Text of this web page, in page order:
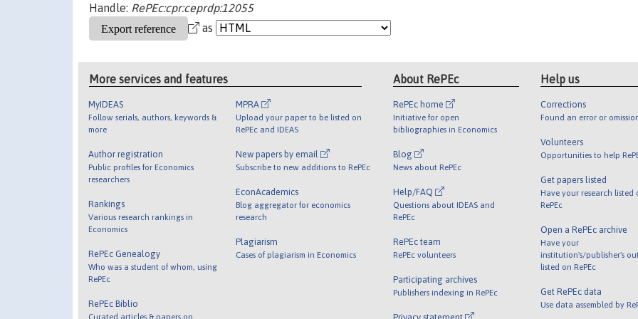
Handle: RePEc:cpr:ceprdp:12055
as
More services and features
MyIDEAS
Follow serials, authors, keywords &
more
Author registration
Public profiles for Economics
researchers
Rankings
Various research rankings in
Economics
RePEc Genealogy
Who was a student of whom, using
RePEc
RePEc Biblio
Curated articles & papers on
MPRA
Upload your paper to be listed on
RePEc and IDEAS
New papers by email
Subscribe to new additions to RePEc
EconAcademics
Blog aggregator for economics
research
Plagiarism
Cases of plagiarism in Economics
About RePEc
RePEc home
Initiative for open
bibliographies in Economics
Blog
News about RePEc
Help/FAQ
Questions about IDEAS and
RePEc
RePEc team
RePEc volunteers
Participating archives
Publishers indexing in RePEc
Help us
Corrections
Found an error or
Volunteers
Opportunities to help
Get papers listed
Have your research listed
RePEc
Open a RePEc archive
Have your
institution's/publisher's
listed on RePEc
Get RePEc data
Use data assembled by